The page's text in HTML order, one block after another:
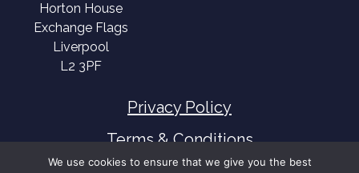
Horton House
Exchange Flags
Liverpool
L2 3PF
Privacy Policy
Terms & Conditions
We use cookies to ensure that we give you the best